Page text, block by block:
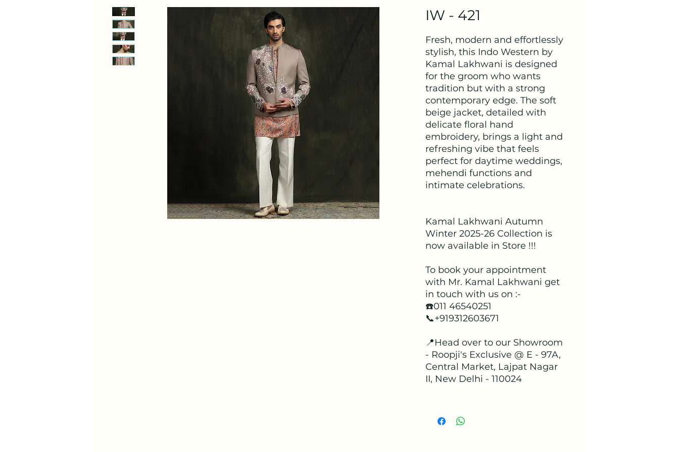
IW - 421
Fresh, modern and effortlessly
stylish, this Indo Western by
Kamal Lakhwani is designed
for the groom who wants
tradition but with a strong
contemporary edge. The soft
beige jacket, detailed with
delicate floral hand
embroidery, brings a light and
refreshing vibe that feels
perfect for daytime weddings,
mehendi functions and
intimate celebrations.
Kamal Lakhwani Autumn
Winter 2025-26 Collection is
now available in Store !!!
To book your appointment
with Mr. Kamal Lakhwani get
in touch with us on :-
☎️011 46540251
📞+919312603671
📍Head over to our Showroom
- Roopji's Exclusive @ E - 97A,
Central Market, Lajpat Nagar
II, New Delhi - 110024